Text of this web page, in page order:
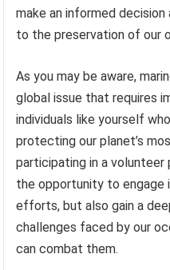
make an informed
to the preservation of our
As you may be aware,
global issue that requires
individuals like yourself
protecting our planet’s
participating in a volunteer
the opportunity to engage
efforts, but also gain a
challenges faced by our
can combat them.